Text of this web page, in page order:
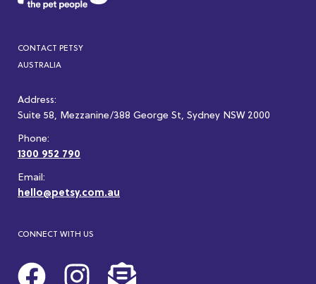
CONTACT PETSY
AUSTRALIA
Address:
Suite 58, Mezzanine/388 George St, Sydney NSW 2000
Phone:
1300 952 790
Email:
hello@petsy.com.au
CONNECT WITH US